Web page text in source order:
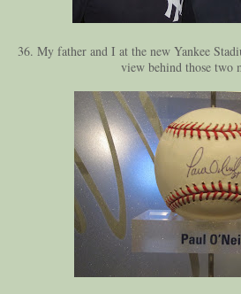
36. My father and I at the new Yankee
view behind those two